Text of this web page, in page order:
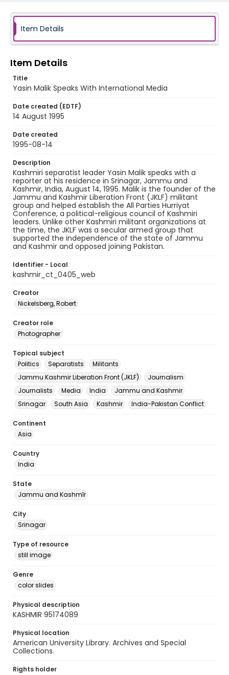
Item Details
Item Details
Title
Yasin Malik Speaks With International Media
Date created (EDTF)
14 August 1995
Date created
1995-08-14
Description
Kashmiri separatist leader Yasin Malik speaks with a
reporter at his residence in Srinagar, Jammu and
Kashmir, India, August 14, 1995. Malik is the founder of the
Jammu and Kashmir Liberation Front (JKLF) militant
group and helped establish the All Parties Hurriyat
Conference, a political-religious council of Kashmiri
leaders. Unlike other Kashmiri militant organizations at
the time, the JKLF was a secular armed group that
supported the independence of the state of Jammu
and Kashmir and opposed joining Pakistan.
Identifier - Local
kashmir_ct_0405_web
Creator
Nickelsberg, Robert
Creator role
Photographer
Topical subject
Politics
Separatists
Militants
Jammu Kashmir Liberation Front (JKLF)
Journalism
Journalists
Media India
Jammu and Kashmir
Srinagar
South Asia Kashmir India-Pakistan Conflict
Continent
Asia
Country
India
State
Jammu and Kashmīr
City
Srinagar
Type of resource
still image
Genre
color slides
Physical description
KASHMIR 95174089
Physical location
American University Library. Archives and Special
Collections.
Rights holder